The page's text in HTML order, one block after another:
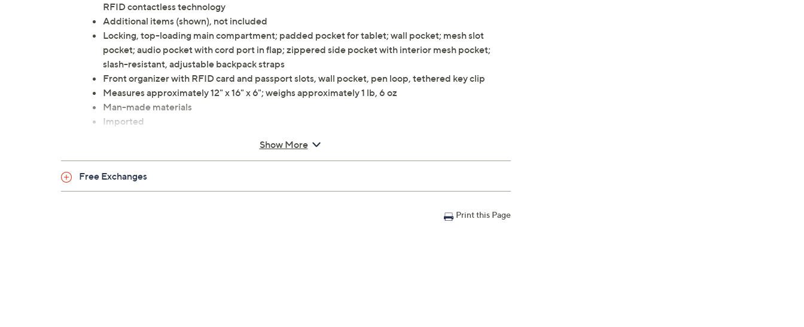
RFID contactless technology
Additional items (shown), not included
Locking, top-loading main compartment; padded pocket for tablet; wall pocket; mesh slot
pocket; audio pocket with cord port in flap; zippered side pocket with interior mesh pocket;
slash-resistant, adjustable backpack straps
Front organizer with RFID card and passport slots, wall pocket, pen loop, tethered key clip
Measures approximately 12" x 16" x 6"; weighs approximately 1 lb, 6 oz
Man-made materials
Imported
Show More
Free Exchanges
Print this Page